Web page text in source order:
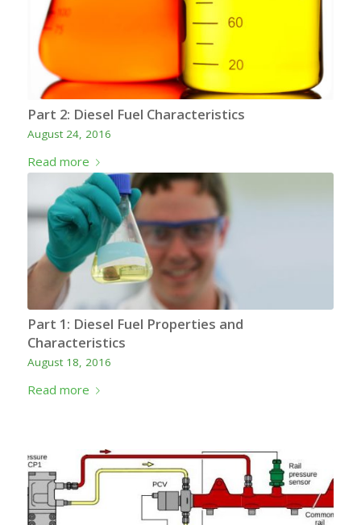
Part 2: Diesel Fuel Characteristics
August 24, 2016
Read more
Part 1: Diesel Fuel Properties and
Characteristics
August 18, 2016
Read more